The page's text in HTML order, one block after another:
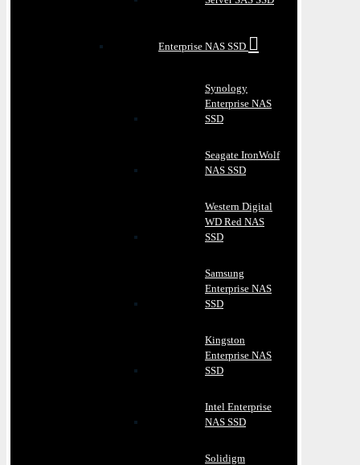
Enterprise NAS SSD
Synology
Enterprise NAS
SSD
Seagate IronWolf
NAS SSD
Western Digital
WD Red NAS
SSD
Samsung
Enterprise NAS
SSD
Kingston
Enterprise NAS
SSD
Intel Enterprise
NAS SSD
Solidigm